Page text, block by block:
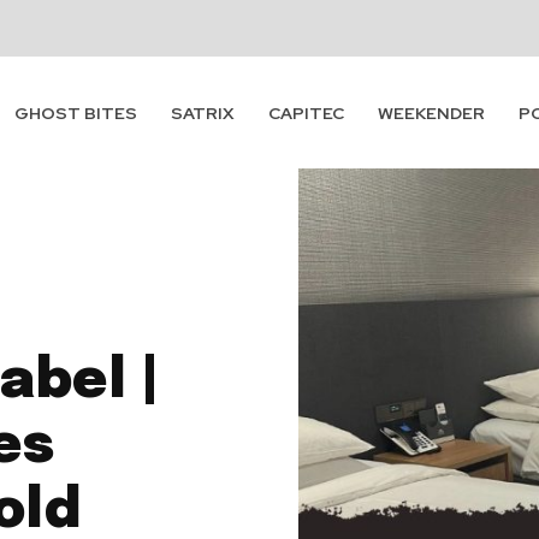
GHOST BITES SATRIX CAPITEC WEEKENDER
|